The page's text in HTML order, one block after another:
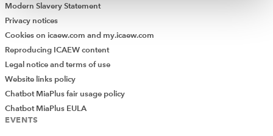
Modern Slavery Statement
Privacy notices
Cookies on icaew.com and my.icaew.com
Reproducing ICAEW content
Legal notice and terms of use
Website links policy
Chatbot MiaPlus fair usage policy
Chatbot MiaPlus EULA
EVENTS